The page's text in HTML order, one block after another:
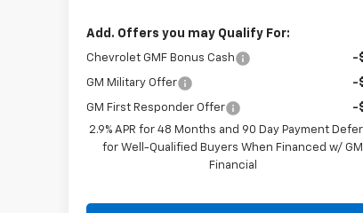
Add. Offers you may Qualify For:
Chevrolet GMF Bonus Cash -
GM Military Offer -
GM First Responder Offer
-
2.9% APR for 48 Months and 90 Day Payment
for Well-Qualified Buyers When Financed w/ GM
Financial